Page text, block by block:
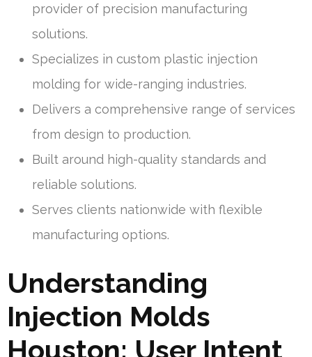
provider of precision manufacturing
solutions.
Specializes in custom plastic injection
molding for wide-ranging industries.
Delivers a comprehensive range of services
from design to production.
Built around high-quality standards and
reliable solutions.
Serves clients nationwide with flexible
manufacturing options.
Understanding
Injection Molds
Houston: User Intent